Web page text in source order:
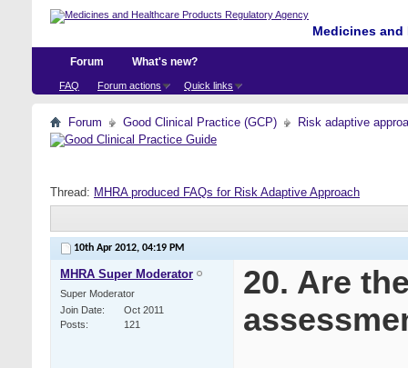
Medicines
Forum
FAQ Forum actions Quick links
What's new?
Forum Good Clinical Practice (GCP) Risk adaptive
Thread: MHRA produced FAQs for Risk Adaptive Approach
10th Apr 2012, 04:19 PM
MHRA Super Moderator
Super Moderator
Join Date
Oct 2011
Posts
121
20. Are